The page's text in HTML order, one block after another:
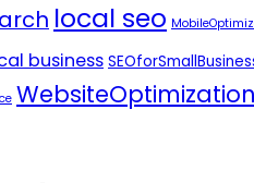
local seo
business
WebsiteOptimization